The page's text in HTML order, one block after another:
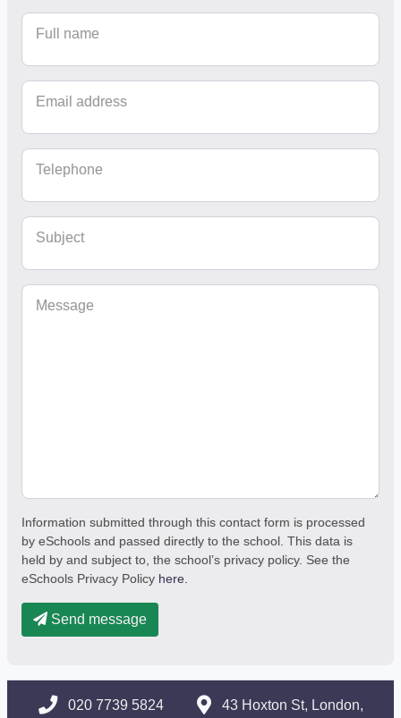
Full name
Email address
Telephone
Subject
Message
Information submitted through this contact form is processed
by eSchools and passed directly to the school. This data is
held by and subject to, the school’s privacy policy. See the
eSchools Privacy Policy here.
Send message
020 7739 5824
43 Hoxton St, London,